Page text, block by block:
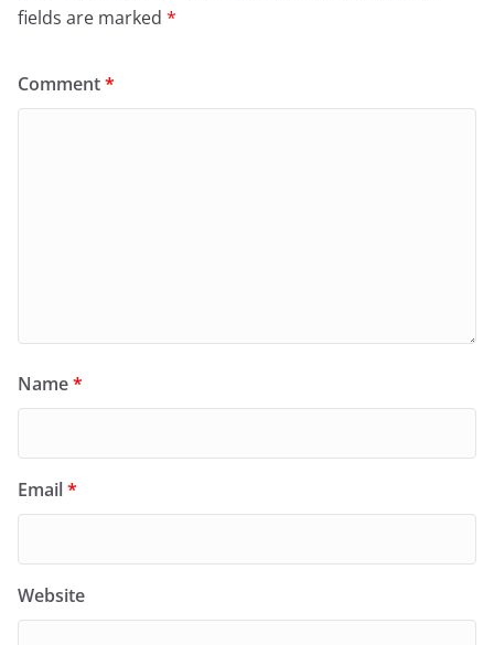
fields are marked *
Comment*
Name*
Email*
Website